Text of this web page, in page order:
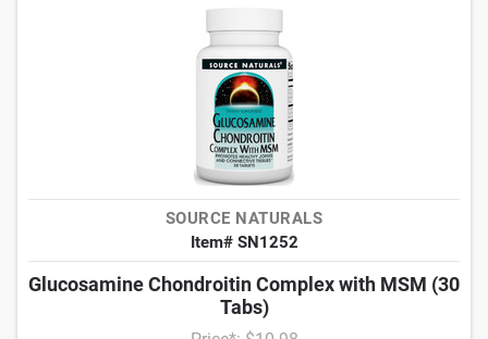
SOURCE NATURALS
Item# SN1252
Glucosamine Chondroitin Complex with MSM (30
Tabs)